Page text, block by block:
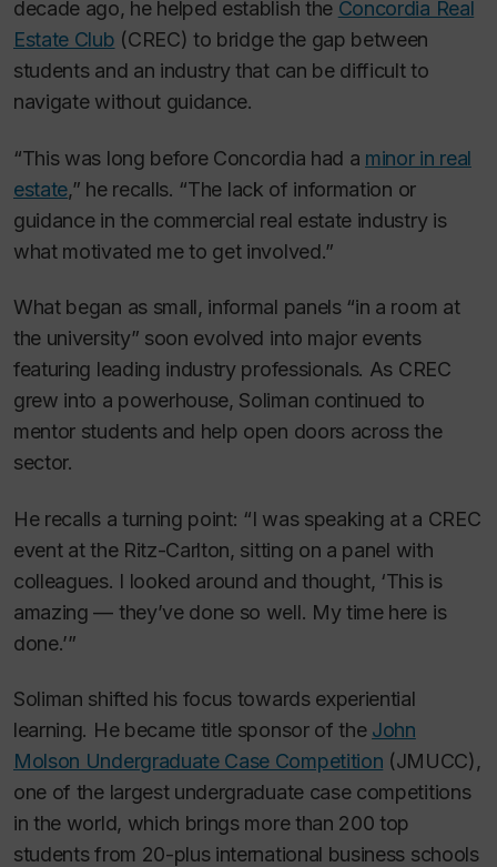
decade ago, he helped establish the Concordia Real
Estate Club (CREC) to bridge the gap between
students and an industry that can be difficult to
navigate without guidance.
“This was long before Concordia had a minor in real
estate,” he recalls. “The lack of information or
guidance in the commercial real estate industry is
what motivated me to get involved.”
What began as small, informal panels “in a room at
the university” soon evolved into major events
featuring leading industry professionals. As CREC
grew into a powerhouse, Soliman continued to
mentor students and help open doors across the
sector.
He recalls a turning point: “I was speaking at a CREC
event at the Ritz-Carlton, sitting on a panel with
colleagues. I looked around and thought, ‘This is
amazing — they’ve done so well. My time here is
done.’”
Soliman shifted his focus towards experiential
learning. He became title sponsor of the John
Molson Undergraduate Case Competition (JMUCC),
one of the largest undergraduate case competitions
in the world, which brings more than 200 top
students from 20-plus international business schools